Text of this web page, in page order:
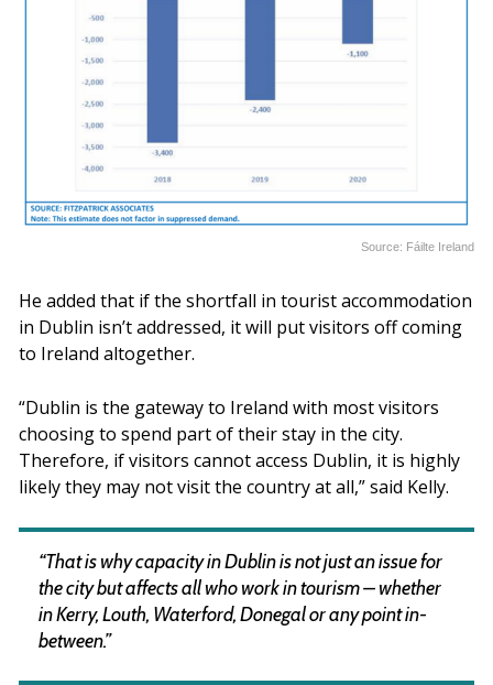
Source: Fáilte Ireland
He added that if the shortfall in tourist accommodation
in Dublin isn’t addressed, it will put visitors off coming
to Ireland altogether.
“Dublin is the gateway to Ireland with most visitors
choosing to spend part of their stay in the city.
Therefore, if visitors cannot access Dublin, it is highly
likely they may not visit the country at all,” said Kelly.
“That is why capacity in Dublin is not just an issue for
the city but affects all who work in tourism – whether
in Kerry, Louth, Waterford, Donegal or any point in-
between.”